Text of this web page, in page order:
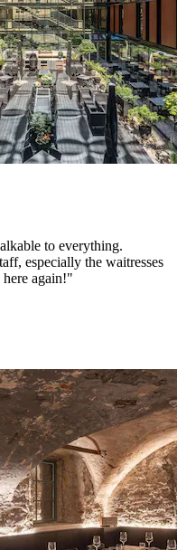
to everything.
especially the waitresses
again!"